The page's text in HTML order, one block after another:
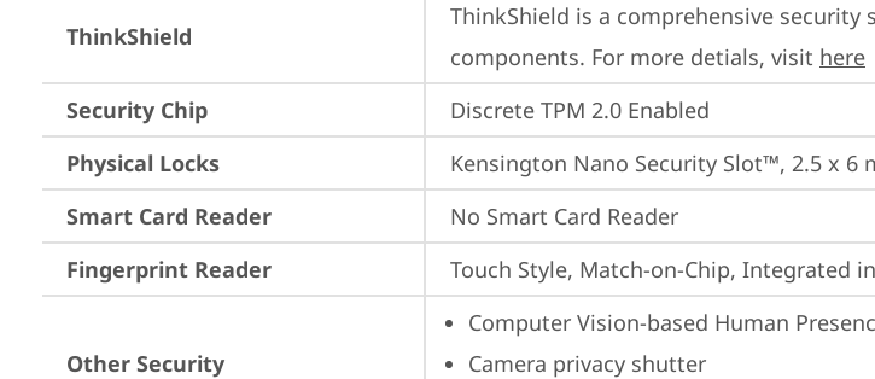
ThinkShield
ThinkShield is a comprehensive
components. For more detials, visit here
Security Chip
Discrete TPM 2.0 Enabled
Physical Locks
Kensington Nano Security Slot™, 2.5 x 6
Smart Card Reader
No Smart Card Reader
Fingerprint Reader
Touch Style, Match-on-Chip, Integrated
Other Security
Computer Vision-based Human
Camera privacy shutter